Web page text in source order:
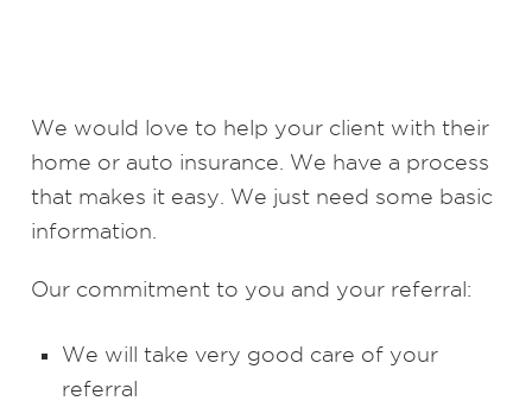
We would love to help your client with their
home or auto insurance. We have a process
that makes it easy. We just need some basic
information.
Our commitment to you and your referral:
We will take very good care of your
referral